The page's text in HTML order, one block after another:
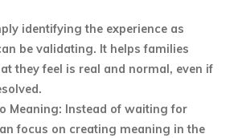
identifying the experience as
be validating. It helps families
they feel is real and normal, even if
Meaning: Instead of waiting for
focus on creating meaning in the